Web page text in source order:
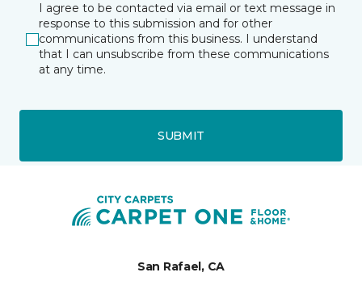
I agree to be contacted via email or text message in
response to this submission and for other
communications from this business. I understand
that I can unsubscribe from these communications
at any time.
SUBMIT
San Rafael, CA